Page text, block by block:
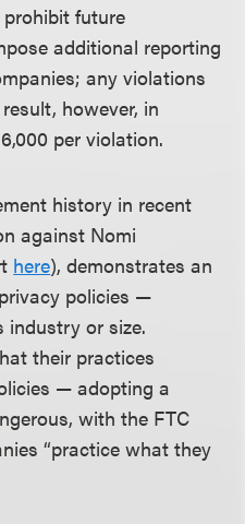
future
additional reporting
any violations
however, in
per violation.
history in recent
against Nomi
here), demonstrates an
policies —
industry or size.
their practices
— adopting a
with the FTC
“practice what they